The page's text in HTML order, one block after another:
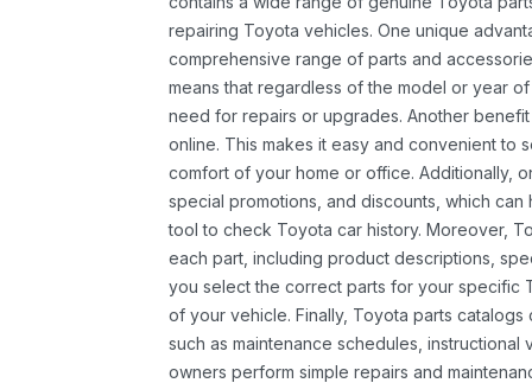
repairing Toyota vehicles. One unique
comprehensive range of parts and
means that regardless of the model or year
need for repairs or upgrades. Another
online. This makes it easy and convenient to
comfort of your home or office. Additionally,
special promotions, and discounts, which
tool to check Toyota car history. Moreover,
each part, including product descriptions,
you select the correct parts for your specific
of your vehicle. Finally, Toyota parts
such as maintenance schedules,
owners perform simple repairs and